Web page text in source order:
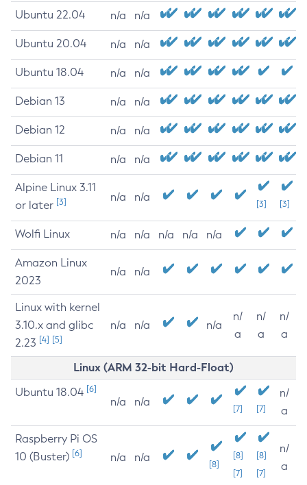
Ubuntu 22.04 n/a n/a
Ubuntu 20.04 n/a n/a
Ubuntu 18.04 n/a n/a
Debian 13 n/a n/a
Debian 12 n/a n/a
Debian 11 n/a n/a
Alpine Linux 3.11
or later [3] n/a n/a
[3] [3]
Wolfi Linux n/a n/a n/a n/a n/a
Amazon Linux
2023
n/a n/a
Linux with kernel
3.10.x and glibc
2.23 [4] [5]
n/a n/a n/a
n/
a
n/
a
n/
a
Linux (ARM 32-bit Hard-Float)
Ubuntu 18.04 [6]
n/a n/a
[7] [7]
n/
a
Raspberry Pi OS
10 (Buster) [6] n/a n/a
[8]
[8]
[7]
[8]
[7]
n/
a